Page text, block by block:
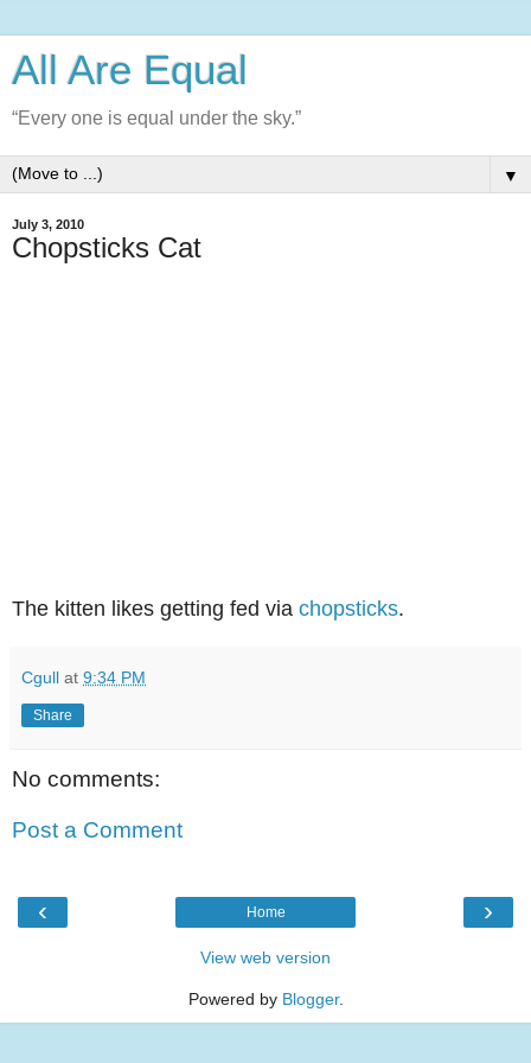
All Are Equal
“Every one is equal under the sky.”
▼
July 3, 2010
Chopsticks Cat
The kitten likes getting fed via chopsticks.
Cgull at 9:34 PM
Share
No comments:
Post a Comment
‹ ›
Home
View web version
Powered by Blogger.